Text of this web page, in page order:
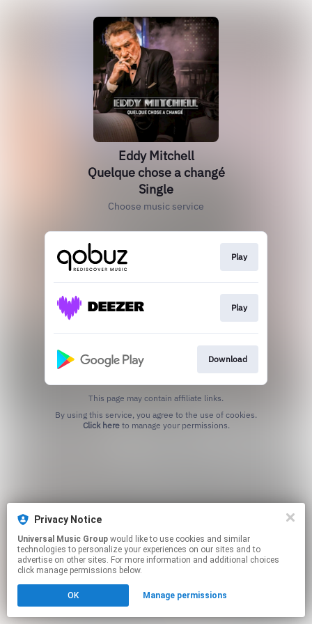
Eddy Mitchell
Quelque chose a changé
Single
Choose music service
Play
Play
Download
This page may contain affiliate links.
Click hereto manage your permissions.
Privacy Notice
Universal Music Group
technologies to personalize your experiences on our sites and to
advertise on other sites. For more information and additional choices
click manage permissions below.
OK Manage permissions